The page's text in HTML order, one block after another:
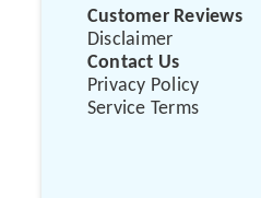
Customer Reviews
Disclaimer
Contact Us
Privacy Policy
Service Terms